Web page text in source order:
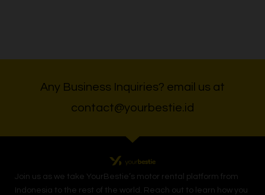
Any Business Inquiries? email us at
contact@yourbestie.id
Join us as we take YourBestie’s motor rental platform from
Indonesia to the rest of the world.
Reach out to learn how you